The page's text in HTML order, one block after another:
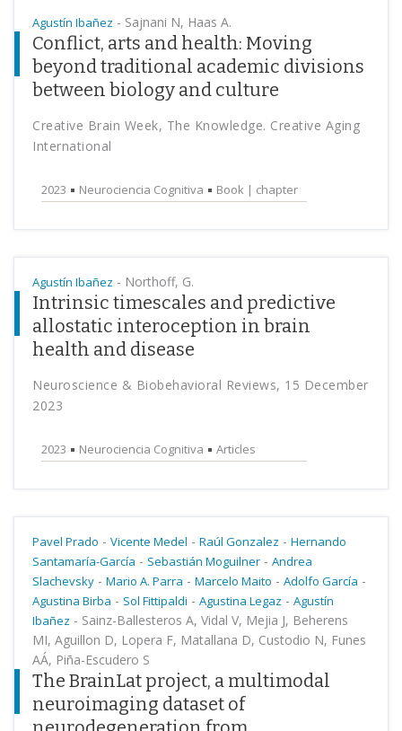
Agustín Ibañez - Sajnani N, Haas A.
Conflict, arts and health: Moving
beyond traditional academic divisions
between biology and culture
Creative Brain Week, The Knowledge. Creative Aging
International
2023 Neurociencia Cognitiva Book | chapter
Agustín Ibañez - Northoff, G.
Intrinsic timescales and predictive
allostatic interoception in brain
health and disease
Neuroscience & Biobehavioral Reviews, 15 December
2023
2023 Neurociencia Cognitiva Articles
Pavel Prado - Vicente Medel - Raúl Gonzalez - Hernando
Santamaría-García - Sebastián Moguilner - Andrea
Slachevsky - Mario A. Parra - Marcelo Maito - Adolfo García -
Agustina Birba - Sol Fittipaldi - Agustina Legaz - Agustín
Ibañez - Sainz-Ballesteros A, Vidal V, Mejia J, Beherens
MI, Aguillon D, Lopera F, Matallana D, Custodio N, Funes
AÁ, Piña-Escudero S
The BrainLat project, a multimodal
neuroimaging dataset of